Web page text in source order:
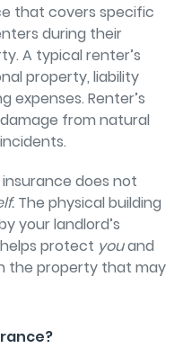
that covers specific
during their
A typical renter’s
property, liability
expenses. Renter’s
from natural
insurance does not
The physical building
your landlord’s
protect youand
the property that may